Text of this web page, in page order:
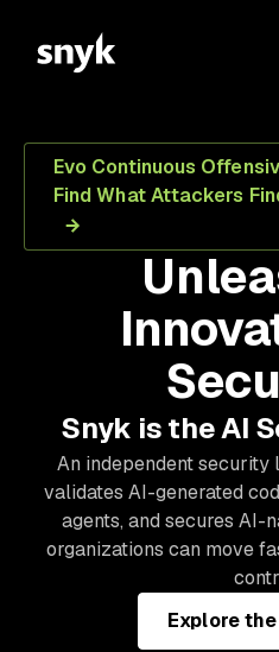
Evo Continuous
Find What Attackers
Snyk is the AI
An independent
validates AI-generated
agents, and secures
organizations can move
Explore